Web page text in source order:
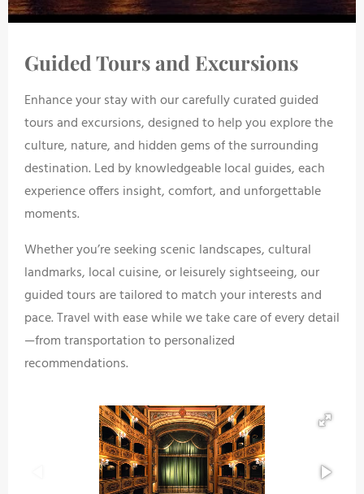
Guided Tours and Excursions
Enhance your stay with our carefully curated guided
tours and excursions, designed to help you explore the
culture, nature, and hidden gems of the surrounding
destination. Led by knowledgeable local guides, each
experience offers insight, comfort, and unforgettable
moments.
Whether you’re seeking scenic landscapes, cultural
landmarks, local cuisine, or leisurely sightseeing, our
guided tours are tailored to match your interests and
pace. Travel with ease while we take care of every detail
—from transportation to personalized
recommendations.